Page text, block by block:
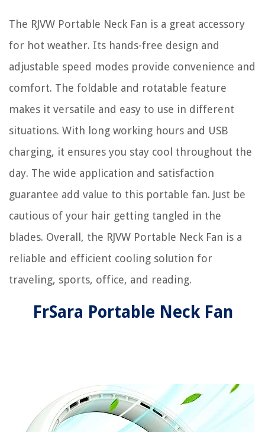
The RJVW Portable Neck Fan is a great accessory
for hot weather. Its hands-free design and
adjustable speed modes provide convenience and
comfort. The foldable and rotatable feature
makes it versatile and easy to use in different
situations. With long working hours and USB
charging, it ensures you stay cool throughout the
day. The wide application and satisfaction
guarantee add value to this portable fan. Just be
cautious of your hair getting tangled in the
blades. Overall, the RJVW Portable Neck Fan is a
reliable and efficient cooling solution for
traveling, sports, office, and reading.
FrSara Portable Neck Fan